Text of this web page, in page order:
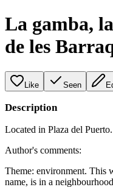
La gamba,
de les
Like Seen
Description
Located in Plaza del Puerto.
Author's comments:
Theme: environment. This
name, is in a